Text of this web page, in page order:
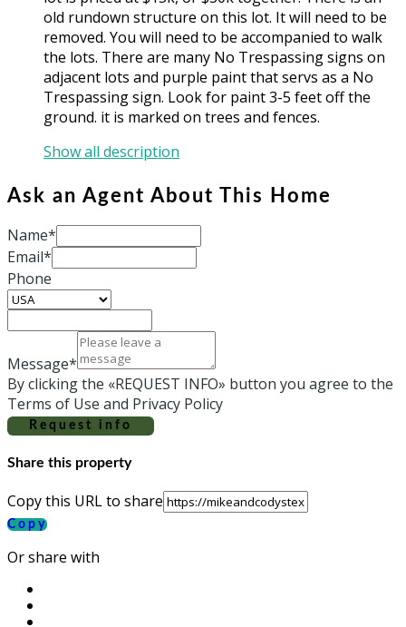
old rundown structure on this lot. It will need to be
removed. You will need to be accompanied to walk
the lots. There are many No Trespassing signs on
adjacent lots and purple paint that servs as a No
Trespassing sign. Look for paint 3-5 feet off the
ground. it is marked on trees and fences.
Show all description
Ask an Agent About This Home
Name*
Email*
Phone
Message*
By clicking the «REQUEST INFO» button you agree to the
Terms of Use and Privacy Policy
Request info
Share this property
Copy this URL to share
Copy
Or share with